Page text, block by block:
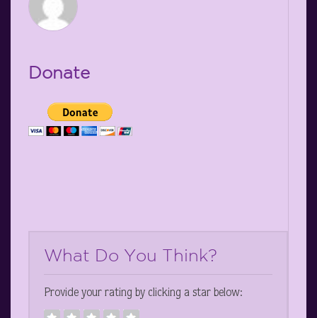
Donate
What Do You Think?
Provide your rating by clicking a star below: